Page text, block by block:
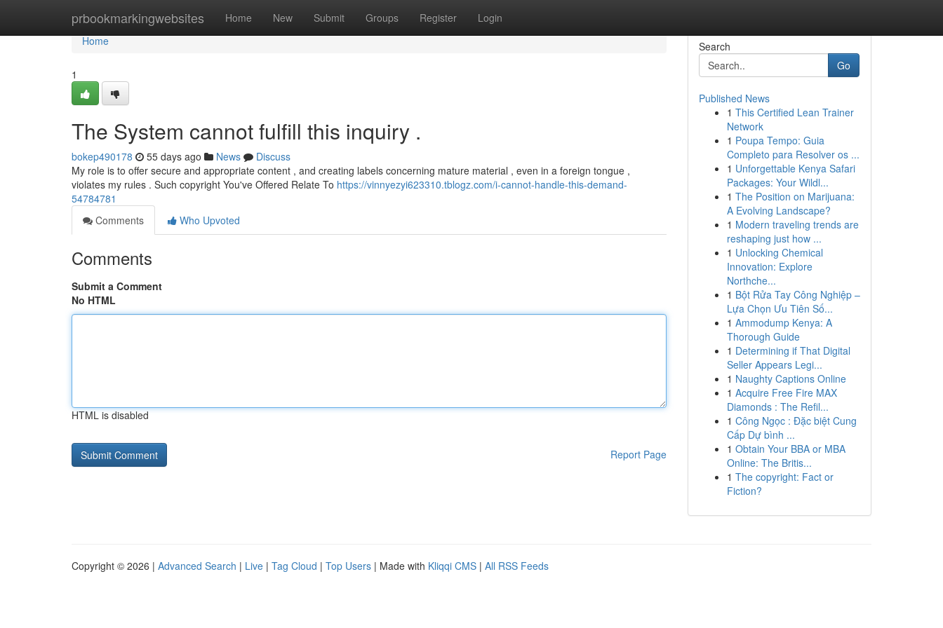
prbookmarkingwebsites Home New Submit Groups Register Login
Home
Home
1
The System cannot fulfill this inquiry .
bokep490178 55 days ago News
Discuss
My role is to offer secure and appropriate content , and creating labels concerning mature material , even in a foreign tongue ,
violates my rules . Such copyright You've Offered Relate To https://vinnyezyi623310.tblogz.com/i-cannot-handle-this-demand-
54784781
Comments
Who Upvoted
Comments
Submit a Comment
No HTML
HTML is disabled
Report Page
Search
Go
Published News
1 This Certified Lean Trainer
Network
1 Poupa Tempo: Guia
Completo para Resolver os ...
1 Unforgettable Kenya Safari
Packages: Your Wildl...
1 The Position on Marijuana:
A Evolving Landscape?
1 Modern traveling trends are
reshaping just how ...
1 Unlocking Chemical
Innovation: Explore
Northche...
1 Bột Rửa Tay Công Nghiệp –
Lựa Chọn Ưu Tiên Số...
1 Ammodump Kenya: A
Thorough Guide
1 Determining if That Digital
Seller Appears Legi...
1 Naughty Captions Online
1 Acquire Free Fire MAX
Diamonds : The Refil...
1 Công Ngọc : Đặc biệt Cung
Cấp Dự bình ...
1 Obtain Your BBA or MBA
Online: The Britis...
1 The copyright: Fact or
Fiction?
Copyright © 2026 | Advanced Search | Live | Tag Cloud | Top Users | Made with Kliqqi CMS | All RSS Feeds